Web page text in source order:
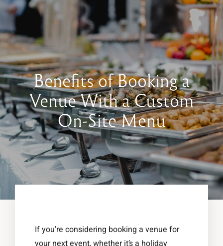
Book a Tour
Contact Us
Benefits of Booking a
Venue With a Custom
On-Site Menu
If you’re considering booking a venue for
your next event, whether it’s a holiday